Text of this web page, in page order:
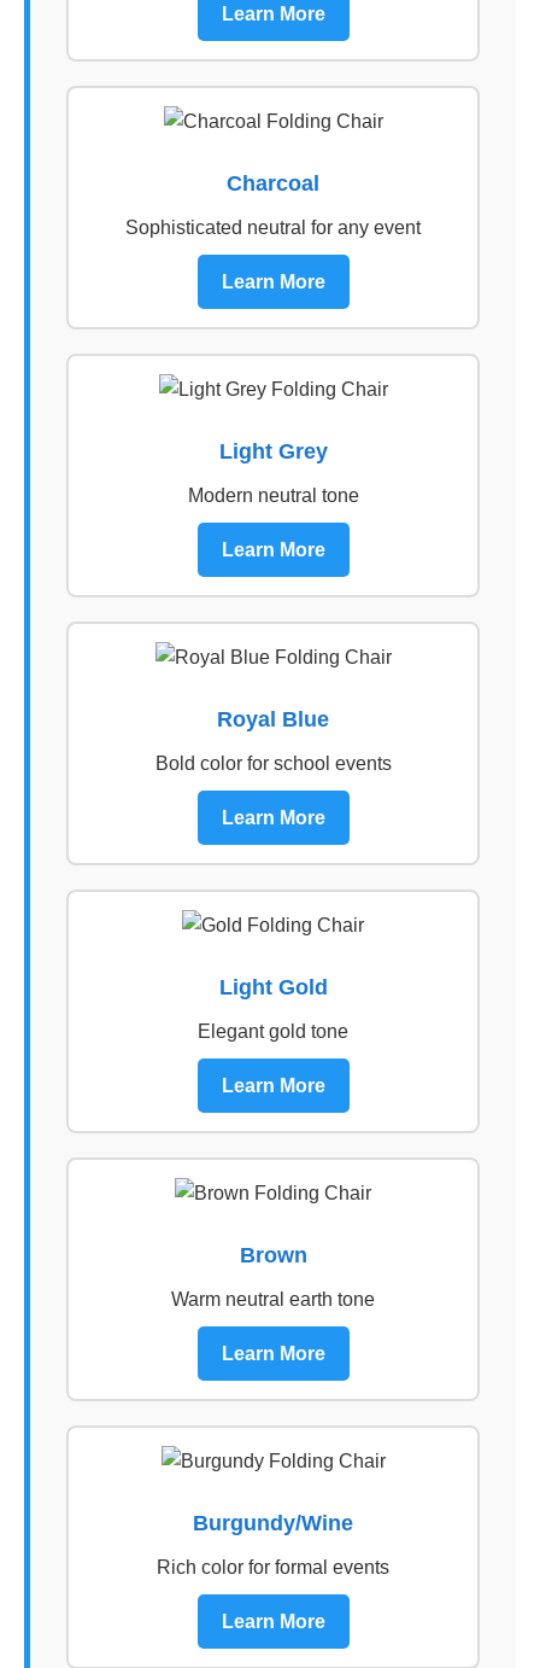
Learn More
Charcoal
Sophisticated neutral for any event
Learn More
Light Grey
Modern neutral tone
Learn More
Royal Blue
Bold color for school events
Learn More
Light Gold
Elegant gold tone
Learn More
Brown
Warm neutral earth tone
Learn More
Burgundy/Wine
Rich color for formal events
Learn More